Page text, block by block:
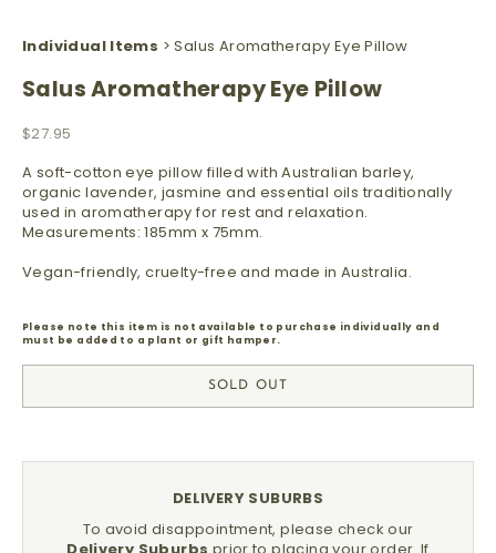
Individual Items > Salus Aromatherapy Eye Pillow
Salus Aromatherapy Eye Pillow
Sale price
$27.95
A soft-cotton eye pillow filled with Australian barley,
organic lavender, jasmine and essential oils traditionally
used in aromatherapy for rest and relaxation.
Measurements: 185mm x 75mm.
Vegan-friendly, cruelty-free and made in Australia.
Please note this item is not available to purchase individually and
must be added to a plant or gift hamper.
SOLD OUT
DELIVERY SUBURBS
To avoid disappointment, please check our
Delivery Suburbs prior to placing your order. If